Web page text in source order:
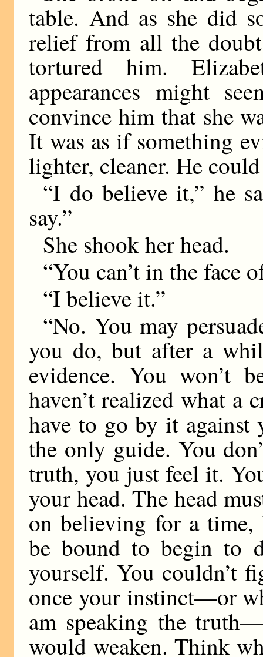
table. And as she did
relief from all the
tortured him.
appearances might
convince him that she
It was as if something
lighter, cleaner. He
“I do believe it,” he
say.”
She shook her head.
“You can’t in the face
“I believe it.”
“No. You may
you do, but after a
evidence. You won’t
haven’t realized what a
have to go by it against
the only guide. You
truth, you just feel it.
your head. The head
on believing for a
be bound to begin to
yourself. You couldn’t
once your instinct—or
am speaking the
would weaken. Think